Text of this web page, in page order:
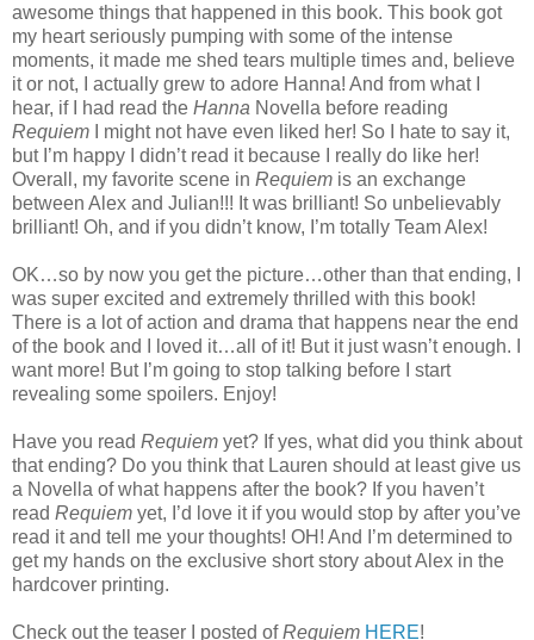
awesome things that happened in this book. This book got
my heart seriously pumping with some of the intense
moments, it made me shed tears multiple times and, believe
it or not, I actually grew to adore Hanna! And from what I
hear, if I had read the Hanna Novella before reading
Requiem I might not have even liked her! So I hate to say it,
but I’m happy I didn’t read it because I really do like her!
Overall, my favorite scene in Requiem is an exchange
between Alex and Julian!!! It was brilliant! So unbelievably
brilliant! Oh, and if you didn’t know, I’m totally Team Alex!
OK…so by now you get the picture…other than that ending, I
was super excited and extremely thrilled with this book!
There is a lot of action and drama that happens near the end
of the book and I loved it…all of it! But it just wasn’t enough. I
want more! But I’m going to stop talking before I start
revealing some spoilers. Enjoy!
Have you read Requiem yet? If yes, what did you think about
that ending? Do you think that Lauren should at least give us
a Novella of what happens after the book? If you haven’t
read Requiem yet, I’d love it if you would stop by after you’ve
read it and tell me your thoughts! OH! And I’m determined to
get my hands on the exclusive short story about Alex in the
hardcover printing.
Check out the teaser I posted ofRequiem HERE!